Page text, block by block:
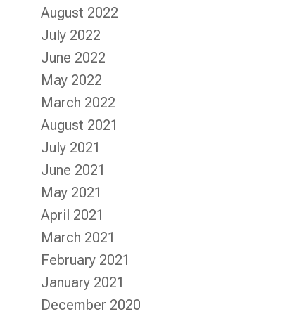
August 2022
July 2022
June 2022
May 2022
March 2022
August 2021
July 2021
June 2021
May 2021
April 2021
March 2021
February 2021
January 2021
December 2020